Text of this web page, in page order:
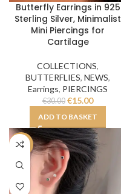
Butterfly Earrings in 925
Sterling Silver, Minimalist
Mini Piercings for
Cartilage
COLLECTIONS,
BUTTERFLIES, NEWS,
Earrings, PIERCINGS
€30.00 €15.00
ADD TO BASKET
-50%